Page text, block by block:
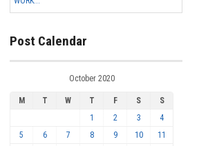
Post Calendar
October 2020
M T W T F S
S
1
2 3
4
5
6 7 8 9 10
11